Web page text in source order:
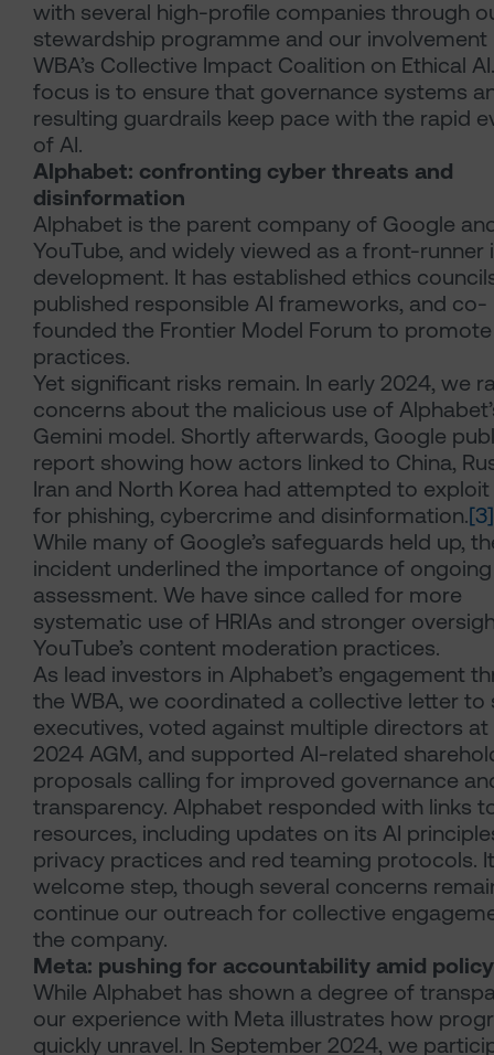
with several high-profile companies through
stewardship programme and our involvement
WBA’s Collective Impact Coalition on Ethical
focus is to ensure that governance systems
resulting guardrails keep pace with the rapid
of AI.
Alphabet: confronting cyber threats and
disinformation
Alphabet is the parent company of Google
YouTube, and widely viewed as a front-runner
development. It has established ethics
published responsible AI frameworks, and co-
founded the Frontier Model Forum to
practices.
Yet significant risks remain. In early 2024, we
concerns about the malicious use of
Gemini model. Shortly afterwards, Google
report showing how actors linked to China,
Iran and North Korea had attempted to exploit
for phishing, cybercrime and disinformation.[3]
While many of Google’s safeguards held up,
incident underlined the importance of
assessment. We have since called for more
systematic use of HRIAs and stronger
YouTube’s content moderation practices.
As lead investors in Alphabet’s engagement
the WBA, we coordinated a collective letter to
executives, voted against multiple directors at
2024 AGM, and supported AI-related
proposals calling for improved governance
transparency. Alphabet responded with links
resources, including updates on its AI
privacy practices and red teaming protocols.
welcome step, though several concerns
continue our outreach for collective
the company.
Meta: pushing for accountability amid
While Alphabet has shown a degree of
our experience with Meta illustrates how
quickly unravel. In September 2024, we